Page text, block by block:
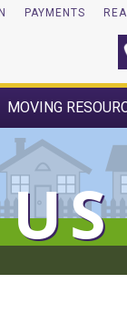
PAYMENTS
MOVING